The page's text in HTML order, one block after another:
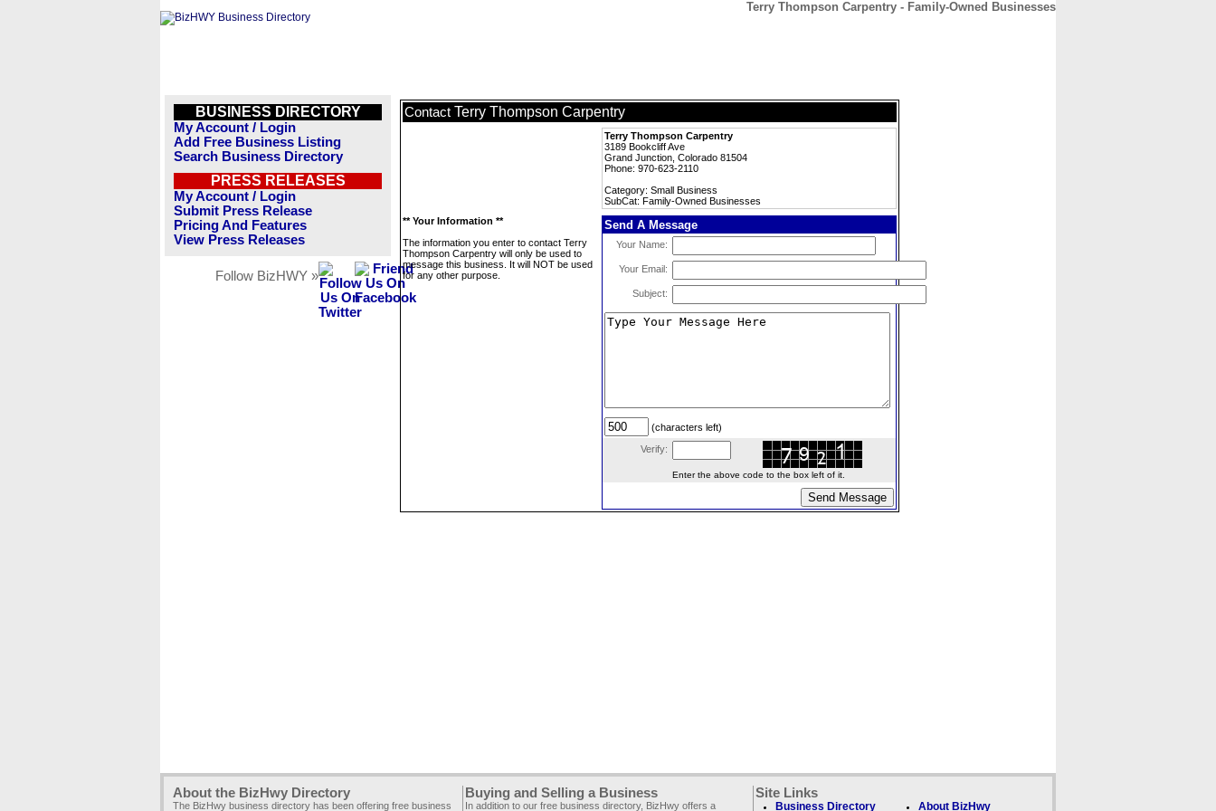
Terry Thompson Carpentry - Family-Owned Businesses
BUSINESS DIRECTORY
My Account / Login
Add Free Business Listing
Search Business Directory
PRESS RELEASES
My Account / Login
Submit Press Release
Pricing And Features
View Press Releases
Follow BizHWY »
Contact Terry Thompson Carpentry
Terry Thompson Carpentry
3189 Bookcliff Ave
Grand Junction, Colorado 81504
Phone: 970-623-2110
Category: Small Business
SubCat: Family-Owned Businesses
** Your Information **
The information you enter to contact Terry
Thompson Carpentry will only be used to
message this business. It will NOT be used
for any other purpose.
Send A Message
Your Name:
Your Email:
Subject:
(characters left)
Verify:
Enter the above code to the box left of it.
About the BizHwy Directory
The BizHwy business directory has been offering free business
Buying and Selling a Business
In addition to our free business directory, BizHwy offers a
Site Links
Business Directory About BizHwy